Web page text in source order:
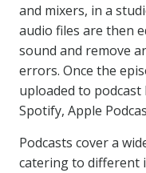
and mixers, in a
audio files are then
sound and remove
errors. Once the
uploaded to
Spotify, Apple
Podcasts cover a
catering to different